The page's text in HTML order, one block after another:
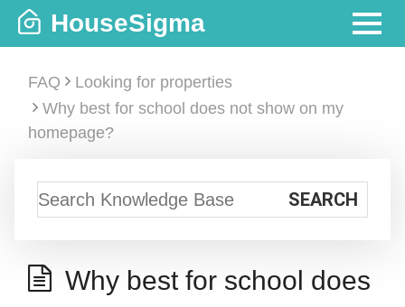
Skip
HouseSigma MENU
FAQ
Looking for properties
Why best for school does not show on my
homepage?
Why best for school does